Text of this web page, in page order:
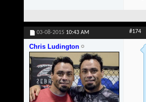
03-08-2015 10:43 AM #174
Chris Ludington